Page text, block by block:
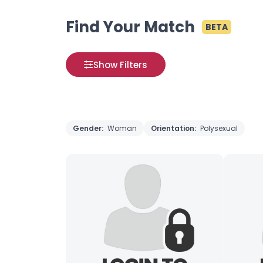
Find Your Match BETA
Show Filters
Gender: Woman Orientation: Polysexual